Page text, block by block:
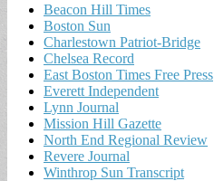
Beacon Hill Times
Boston Sun
Charlestown Patriot-Bridge
Chelsea Record
East Boston Times Free Press
Everett Independent
Lynn Journal
Mission Hill Gazette
North End Regional Review
Revere Journal
Winthrop Sun Transcript